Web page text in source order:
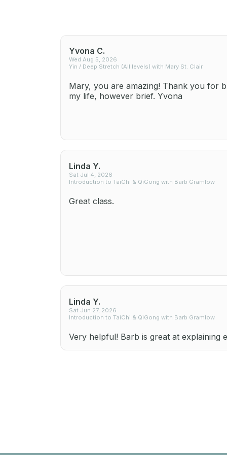
Yvona C.
Wed Aug 5, 2026
Yin / Deep Stretch (All levels) with Mary St. Clair
Mary, you are amazing! Thank you for
my life, however brief. Yvona
Linda Y.
Sat Jul 4, 2026
Introduction to TaiChi & QiGong with Barb Gramlow
Great class.
Linda Y.
Sat Jun 27, 2026
Introduction to TaiChi & QiGong with Barb Gramlow
Very helpful! Barb is great at explaining